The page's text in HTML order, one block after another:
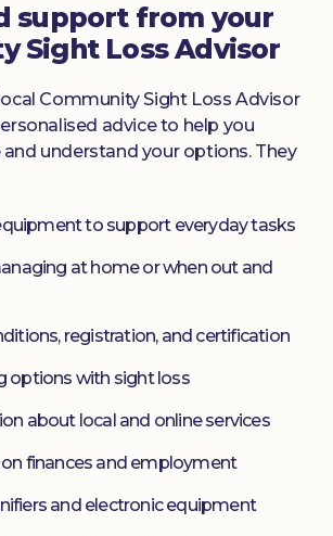
support from your
Sight Loss Advisor
Community Sight Loss Advisor
advice to help you
understand your options. They
to support everyday tasks
at home or when out and
registration, and certification
options with sight loss
about local and online services
finances and employment
and electronic equipment